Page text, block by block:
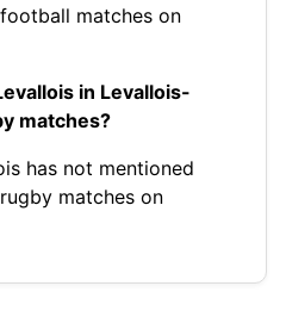
matches on
in Levallois-
matches?
has not mentioned
matches on